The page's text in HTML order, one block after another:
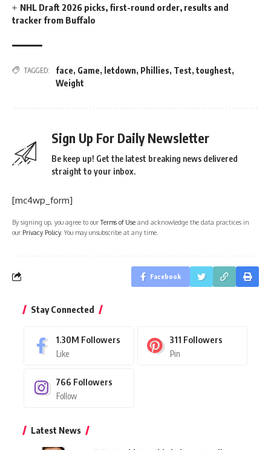
NHL Draft 2026 picks, first-round order, results and
tracker from Buffalo
TAGGED: face, Game, letdown, Phillies, Test, toughest,
Weight
Sign Up For Daily Newsletter
Be keep up! Get the latest breaking news delivered
straight to your inbox.
[mc4wp_form]
By signing up, you agree to ourTerms of Use and acknowledge the data practices in
our Privacy Policy. You may unsubscribe at any time.
Facebook
Stay Connected
1.30M Followers
Like
311 Followers
Pin
766 Followers
Follow
Latest News